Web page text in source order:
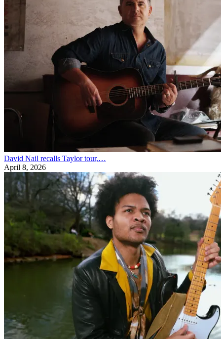
David Nail recalls Taylor tour,…
April 8, 2026